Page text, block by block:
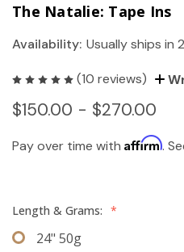
The Natalie: Tape Ins
Availability: Usually ships in
(10 reviews)
$150.00 - $270.00
Pay over time with Affirm.
Length & Grams: *
24" 50g